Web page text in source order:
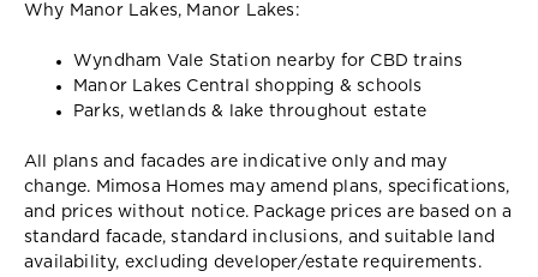
Why Manor Lakes, Manor Lakes:
Wyndham Vale Station nearby for CBD trains
Manor Lakes Central shopping & schools
Parks, wetlands & lake throughout estate
All plans and facades are indicative only and may
change. Mimosa Homes may amend plans, specifications,
and prices without notice. Package prices are based on a
standard facade, standard inclusions, and suitable land
availability, excluding developer/estate requirements.